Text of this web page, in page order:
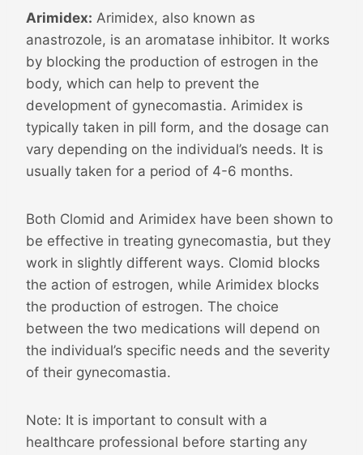
Arimidex: Arimidex, also known as
anastrozole, is an aromatase inhibitor. It works
by blocking the production of estrogen in the
body, which can help to prevent the
development of gynecomastia. Arimidex is
typically taken in pill form, and the dosage can
vary depending on the individual’s needs. It is
usually taken for a period of 4-6 months.
Both Clomid and Arimidex have been shown to
be effective in treating gynecomastia, but they
work in slightly different ways. Clomid blocks
the action of estrogen, while Arimidex blocks
the production of estrogen. The choice
between the two medications will depend on
the individual’s specific needs and the severity
of their gynecomastia.
Note: It is important to consult with a
healthcare professional before starting any